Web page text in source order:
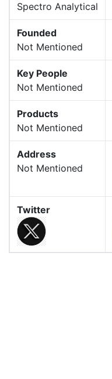
Spectro Analytical
Founded
Not Mentioned
Key People
Not Mentioned
Products
Not Mentioned
Address
Not Mentioned
Twitter